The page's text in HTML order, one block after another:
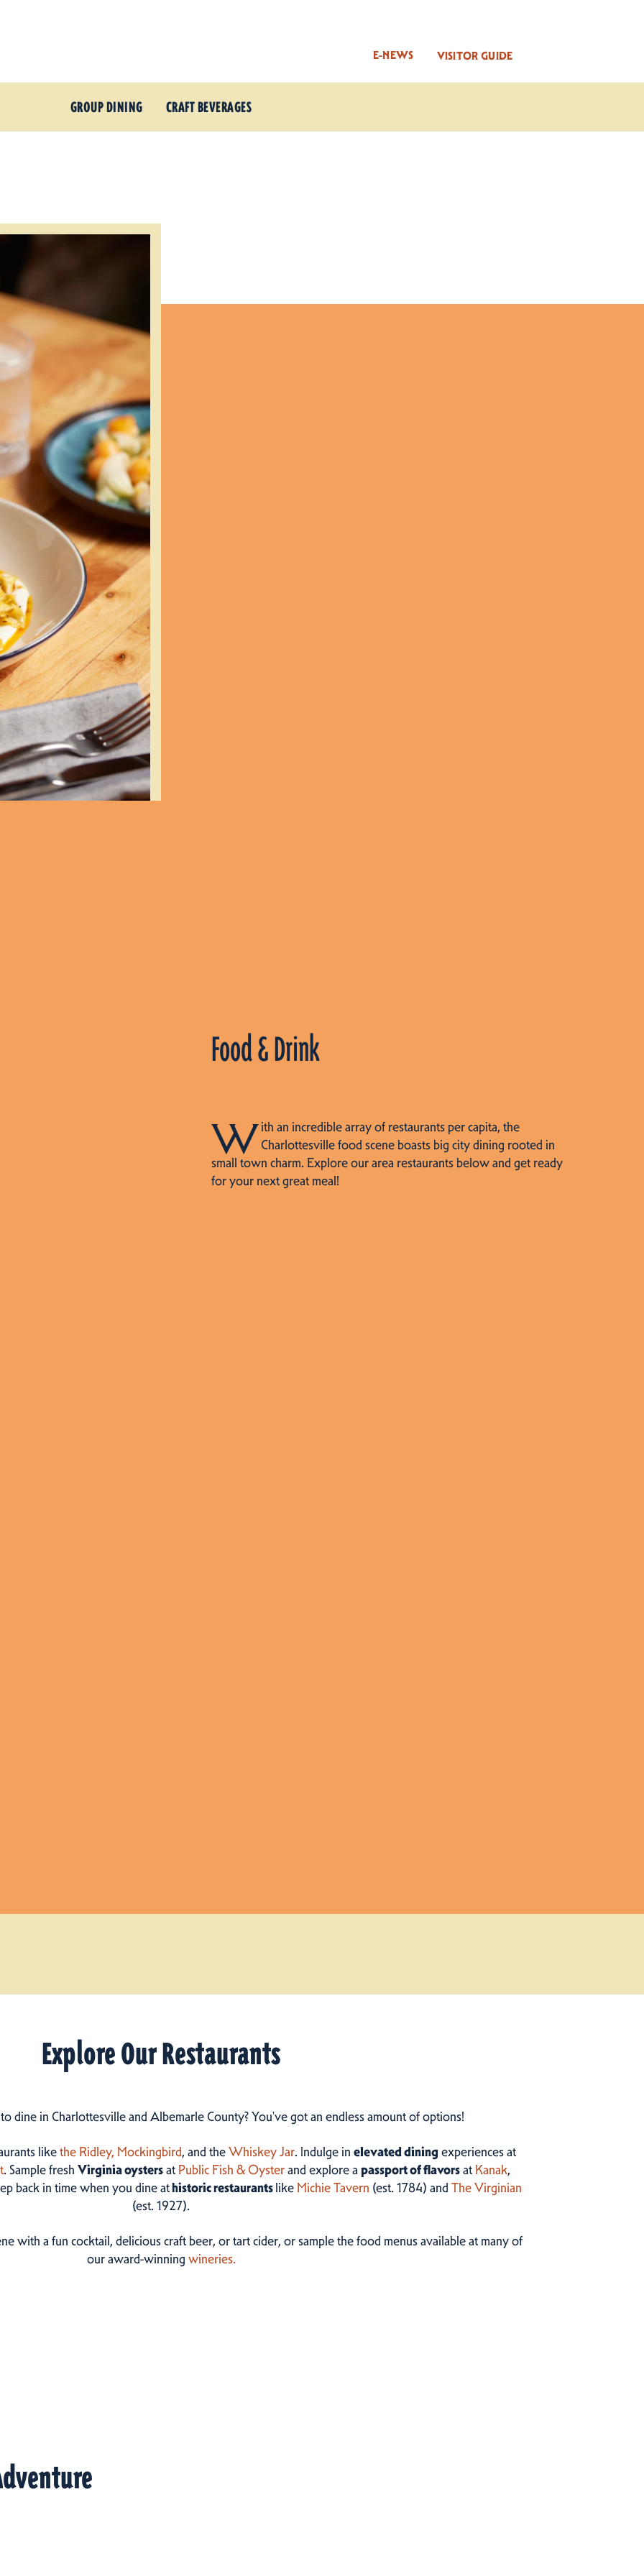
VISITOR GUIDE
E-NEWS
GROUP DINING CRAFT BEVERAGES
Food & Drink
With an incredible array of restaurants per capita, the
Charlottesville food scene boasts big city dining rooted in
small town charm. Explore our area restaurants below and get ready
for your next great meal!
Explore Our Restaurants
dine in Charlottesville and Albemarle County? You've got an endless amount of options!
likethe Ridley, Mockingbird, and theWhiskey Jar. Indulge in elevated diningexperiences at
. Sample fresh Virginia oystersat Public Fish & Oysterand explore apassport of flavorsat Kanak,
back in time when you dine athistoric restaurantslike Michie Tavern (est. 1784) andThe Virginian
(est. 1927).
with a fun cocktail, delicious craft beer, or tart cider, or sample the food menus available at many of
our award-winningwineries.